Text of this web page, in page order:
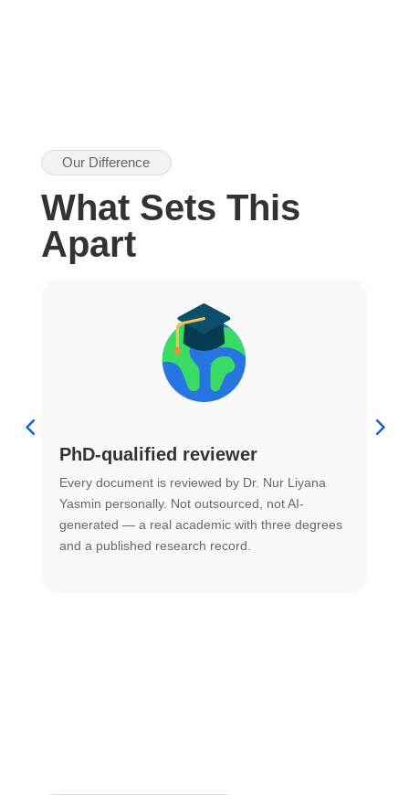
Our Difference
What Sets This
Apart
PhD-qualified reviewer
Every document is reviewed by Dr. Nur Liyana
Yasmin personally. Not outsourced, not AI-
generated — a real academic with three degrees
and a published research record.